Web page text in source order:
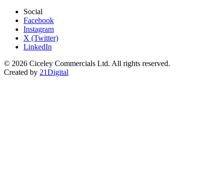
Social
Facebook
Instagram
X (Twitter)
LinkedIn
© 2026 Ciceley Commercials Ltd. All rights reserved.
Created by 21Digital